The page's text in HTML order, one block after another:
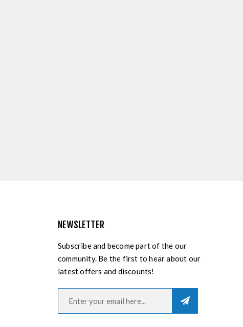
NEWSLETTER
Subscribe and become part of the our
community. Be the first to hear about our
latest offers and discounts!